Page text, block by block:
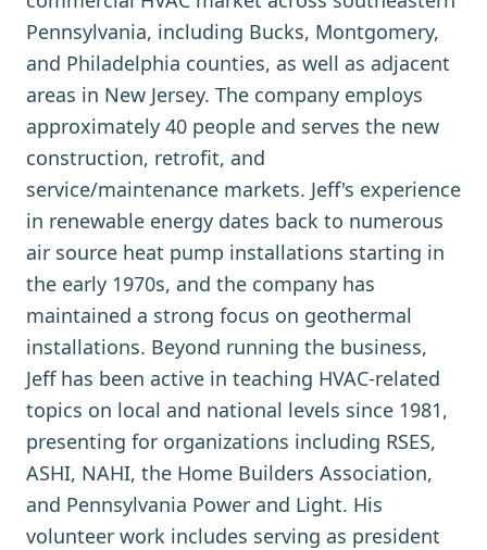
Pennsylvania, including Bucks, Montgomery,
and Philadelphia counties, as well as adjacent
areas in New Jersey. The company employs
approximately 40 people and serves the new
construction, retrofit, and
service/maintenance markets. Jeff's experience
in renewable energy dates back to numerous
air source heat pump installations starting in
the early 1970s, and the company has
maintained a strong focus on geothermal
installations. Beyond running the business,
Jeff has been active in teaching HVAC-related
topics on local and national levels since 1981,
presenting for organizations including RSES,
ASHI, NAHI, the Home Builders Association,
and Pennsylvania Power and Light. His
volunteer work includes serving as president